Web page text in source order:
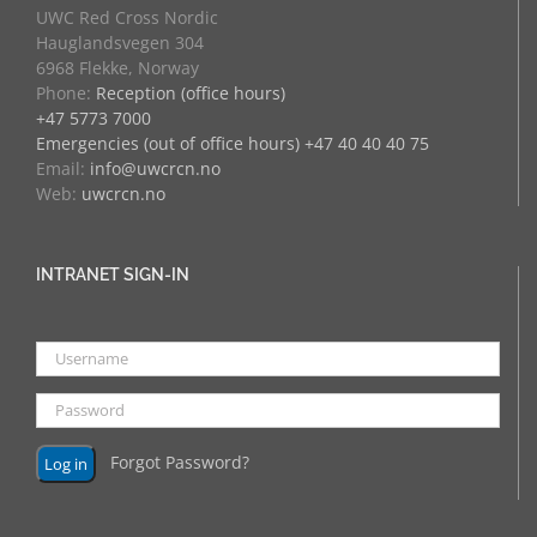
UWC Red Cross Nordic
Hauglandsvegen 304
6968 Flekke, Norway
Phone: Reception (office hours)
+47 5773 7000
Emergencies (out of office hours) +47 40 40 40 75
Email: info@uwcrcn.no
Web: uwcrcn.no
INTRANET SIGN-IN
Forgot Password?